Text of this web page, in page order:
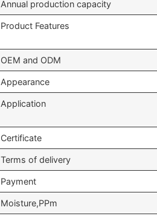
Annual production capacity
Product Features
OEM and ODM
Appearance
Application
Certificate
Terms of delivery
Payment
Moisture,PPm